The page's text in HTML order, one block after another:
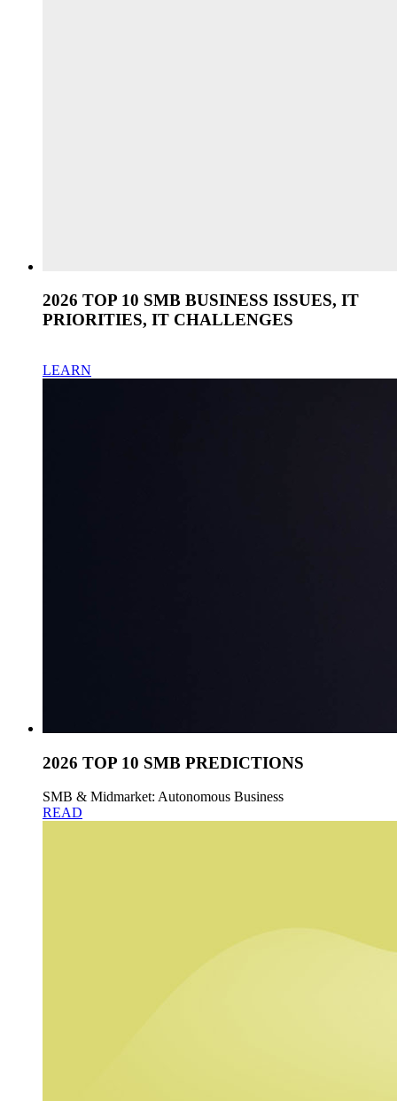
2026 TOP 10 SMB BUSINESS ISSUES, IT
PRIORITIES, IT CHALLENGES
LEARN
2026 TOP 10 SMB PREDICTIONS
SMB & Midmarket: Autonomous Business
READ